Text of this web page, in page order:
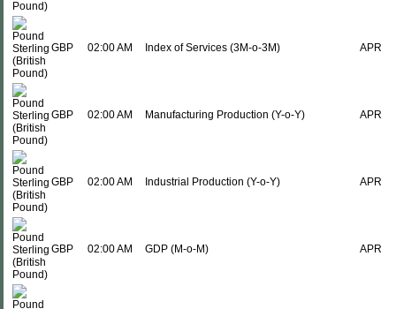
GBP 02:00 AM Index of Services (3M-o-3M) APR
GBP 02:00 AM Manufacturing Production (Y-o-Y) APR
GBP 02:00 AM Industrial Production (Y-o-Y) APR
GBP 02:00 AM GDP (M-o-M) APR